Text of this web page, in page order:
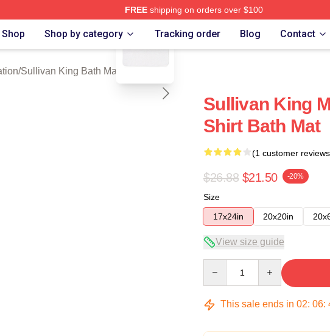
FREEshipping on orders over $100
King Merch Store
Shop Shop by category Tracking order Blog Contact
/Sullivan King Bath Mats
blank template
Sullivan King
Shirt Bath Mat
(1 customer
$26.88 $21.50 -20%
Size
17x24in
20x20in
View size guide
This sale ends in 02: 06: